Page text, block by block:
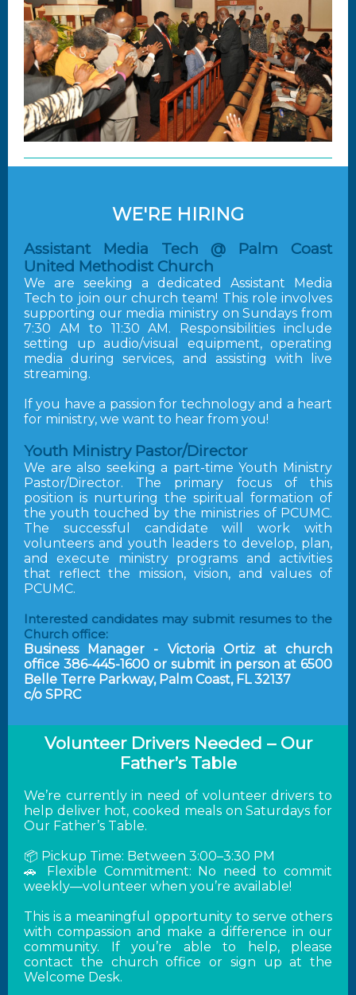
WE'RE HIRING
Assistant Media Tech @ Palm Coast
United Methodist Church
We are seeking a dedicated Assistant Media
Tech to join our church team! This role involves
supporting our media ministry on Sundays from
7:30 AM to 11:30 AM. Responsibilities include
setting up audio/visual equipment, operating
media during services, and assisting with live
streaming.
If you have a passion for technology and a heart
for ministry, we want to hear from you!
Youth Ministry Pastor/Director
We are also seeking a part-time Youth Ministry
Pastor/Director. The primary focus of this
position is nurturing the spiritual formation of
the youth touched by the ministries of PCUMC.
The successful candidate will work with
volunteers and youth leaders to develop, plan,
and execute ministry programs and activities
that reflect the mission, vision, and values of
PCUMC.
Interested candidates may submit resumes to the
Church office:
Business Manager - Victoria Ortiz at church
office 386-445-1600 or submit in person at 6500
Belle Terre Parkway, Palm Coast, FL 32137
c/o SPRC
Volunteer Drivers Needed – Our
Father’s Table
We’re currently in need of volunteer drivers to
help deliver hot, cooked meals on Saturdays for
Our Father’s Table.
📦 Pickup Time: Between 3:00–3:30 PM
🚗 Flexible Commitment: No need to commit
weekly—volunteer when you’re available!
This is a meaningful opportunity to serve others
with compassion and make a difference in our
community. If you’re able to help, please
contact the church office or sign up at the
Welcome Desk.